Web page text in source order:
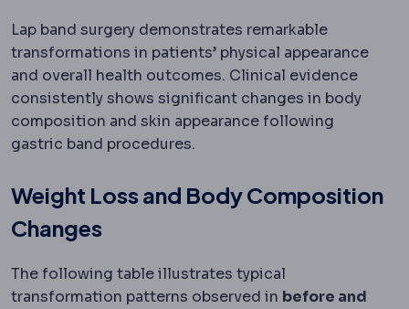
Lap band surgery demonstrates remarkable
transformations in patients’ physical appearance
and overall health outcomes. Clinical evidence
consistently shows significant changes in body
composition and skin appearance following
gastric band procedures.
Weight Loss and Body Composition
Changes
The following table illustrates typical
transformation patterns observed in before and